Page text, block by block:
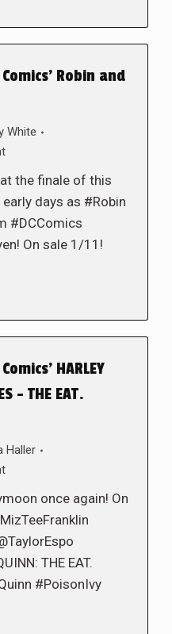
Robin and
White
at the finale of this
days as #Robin
#DCComics
On sale 1/11!
HARLEY
– THE EAT.
Haller
once again! On
THE EAT.
#PoisonIvy